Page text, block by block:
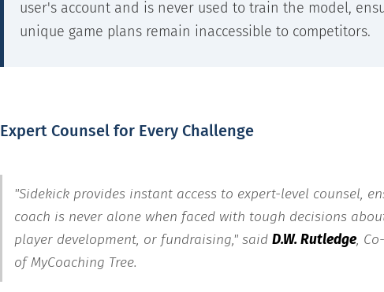
user's account and is never used to train the model,
unique game plans remain inaccessible to competitors.
Expert Counsel for Every Challenge
"Sidekick provides instant access to expert-level counsel,
coach is never alone when faced with tough decisions
player development, or fundraising," said D.W. Rutledge,
of MyCoaching Tree.